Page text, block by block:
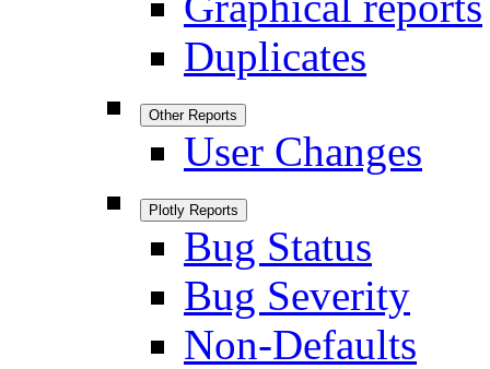
Duplicates
Other Reports
User Changes
Plotly Reports
Bug Status
Bug Severity
Non-Defaults